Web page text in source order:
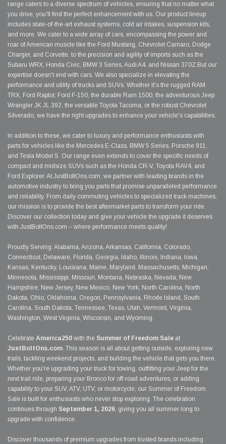
range caters to a diverse spectrum of vehicles, ensuring that no matter what
you drive, you'll find the perfect enhancement with us. Our product lineup
includes state-of-the-art exhaust systems, cold air intakes, suspension kits,
and more. We cater to a wide array of cars, encompassing the power and
roar of American muscle like the Ford Mustang, Chevrolet Camaro, Dodge
Charger, and Corvette, to the precision and agility of imports such as the
Subaru WRX, Honda Civic, BMW 3 Series, Audi A4, and Nissan 370Z.But our
expertise doesn't end with cars. We also specialize in elevating the
performance and utility of trucks and SUVs. Whether it's the rugged RAM
TRX, Ford Raptor, Ford F-150, the durable Ram 1500, the adventurous Jeep
Wrangler JK JL 392, the versatile Toyota Tacoma, or the robust Chevrolet
Silverado, we have the right upgrades to enhance your vehicle's capabilities.
In addition to these, we cater to luxury and performance enthusiasts with
parts for vehicles like the Mercedes E-Class, BMW 5 Series, Porsche 911,
and Tesla Model S. Our range even extends to cover the specific needs of
compact and midsize SUVs such as the Honda CR-V, Toyota RAV4, and
Ford Explorer. At JustBoltOns.com, we partner with leading brands in the
automotive industry to bring you parts that promise unparalleled performance
and reliability. From daily commuting vehicles to specialized track machines,
our mission is to provide the best aftermarket parts to transform your ride.
Discover our collection today and give your vehicle the upgrade it deserves
with JustBoltOns.com – where performance meets quality!
Proudly Serving: Alabama, Arizona, Arkansas, California, Colorado,
Connecticut, Delaware, Florida, Georgia, Idaho, Illinois, Indiana, Iowa,
Kansas, Kentucky, Louisiana, Maine, Maryland, Massachusetts, Michigan,
Minnesota, Mississippi, Missouri, Montana, Nebraska, Nevada, New
Hampshire, New Jersey, New Mexico, New York, North Carolina, North
Dakota, Ohio, Oklahoma, Oregon, Pennsylvania, Rhode Island, South
Carolina, South Dakota, Tennessee, Texas, Utah, Vermont, Virginia,
Washington, West Virginia, Wisconsin, and Wyoming.
Celebrate America250 with the Summer of Freedom Sale at
JustBoltOns.com. This season is all about getting outside, exploring new
trails, tackling weekend projects, and building the vehicle that gets you there.
Whether you're upgrading your truck for towing, outfitting your Jeep for the
next trail ride, preparing your Bronco for off-road adventures, or adding
capability to your SUV, ATV, UTV, or motorcycle, our Summer of Freedom
Sale is built for enthusiasts who never stop exploring. The celebration
continues through September 1, 2026, giving you all summer long to
upgrade with confidence.
Discover thousands of premium upgrades from trusted brands including